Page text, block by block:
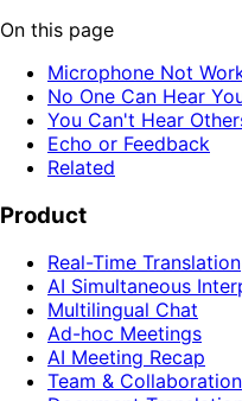
On this page
Microphone Not
No One Can Hear
You Can't Hear
Echo or Feedback
Related
Product
Real-Time Translation
AI Simultaneous
Multilingual Chat
Ad-hoc Meetings
AI Meeting Recap
Team & Collaboration